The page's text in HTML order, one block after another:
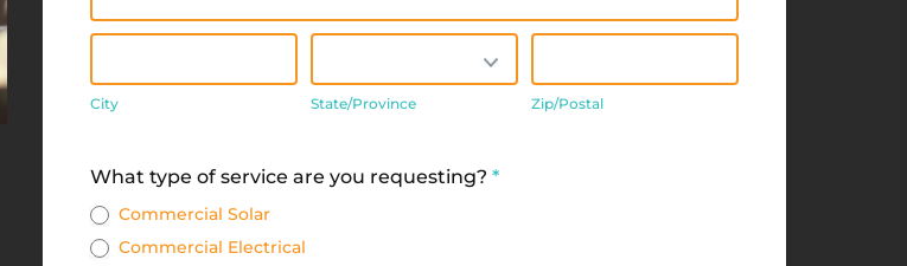
City State/Province Zip/Postal
What type of service are you requesting? *
Commercial Solar
Commercial Electrical